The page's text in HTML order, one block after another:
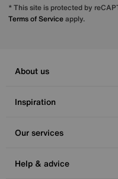
* This site is protected by
Terms of Serviceapply.
About us
Inspiration
Our services
Help & advice